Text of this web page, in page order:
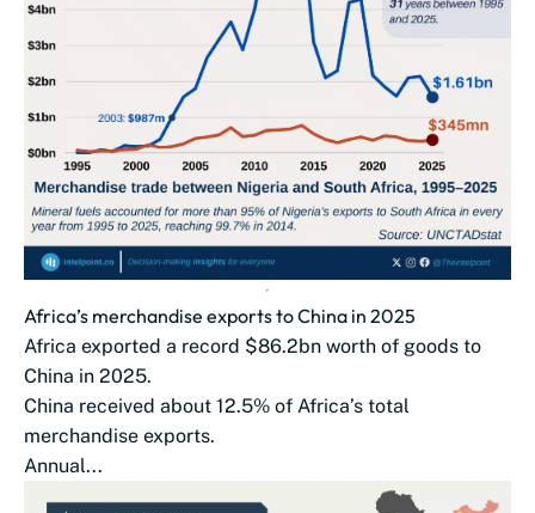
Africa’s merchandise exports to China in 2025
Africa exported a record $86.2bn worth of goods to
China in 2025.
China received about 12.5% of Africa’s total
merchandise exports.
Annual...